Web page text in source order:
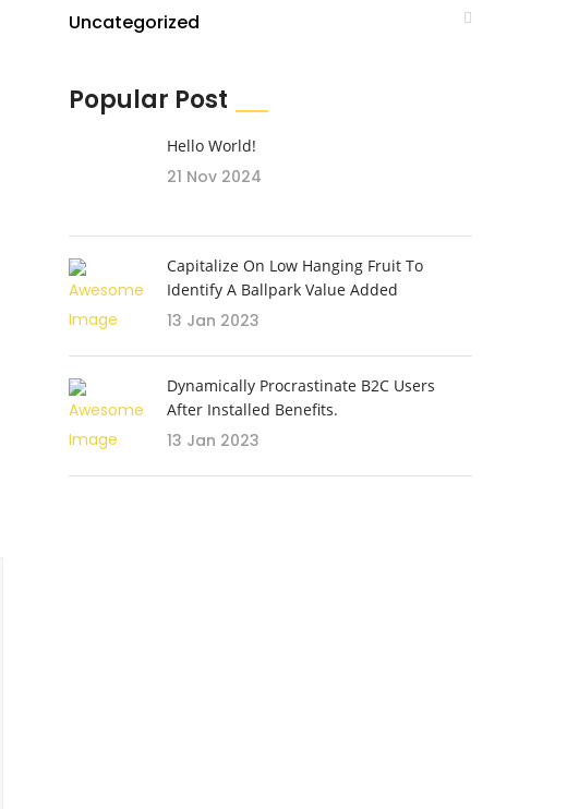
Uncategorized
Popular Post
Hello World!
21 Nov 2024
Capitalize On Low Hanging Fruit To
Identify A Ballpark Value Added
13 Jan 2023
Dynamically Procrastinate B2C Users
After Installed Benefits.
13 Jan 2023